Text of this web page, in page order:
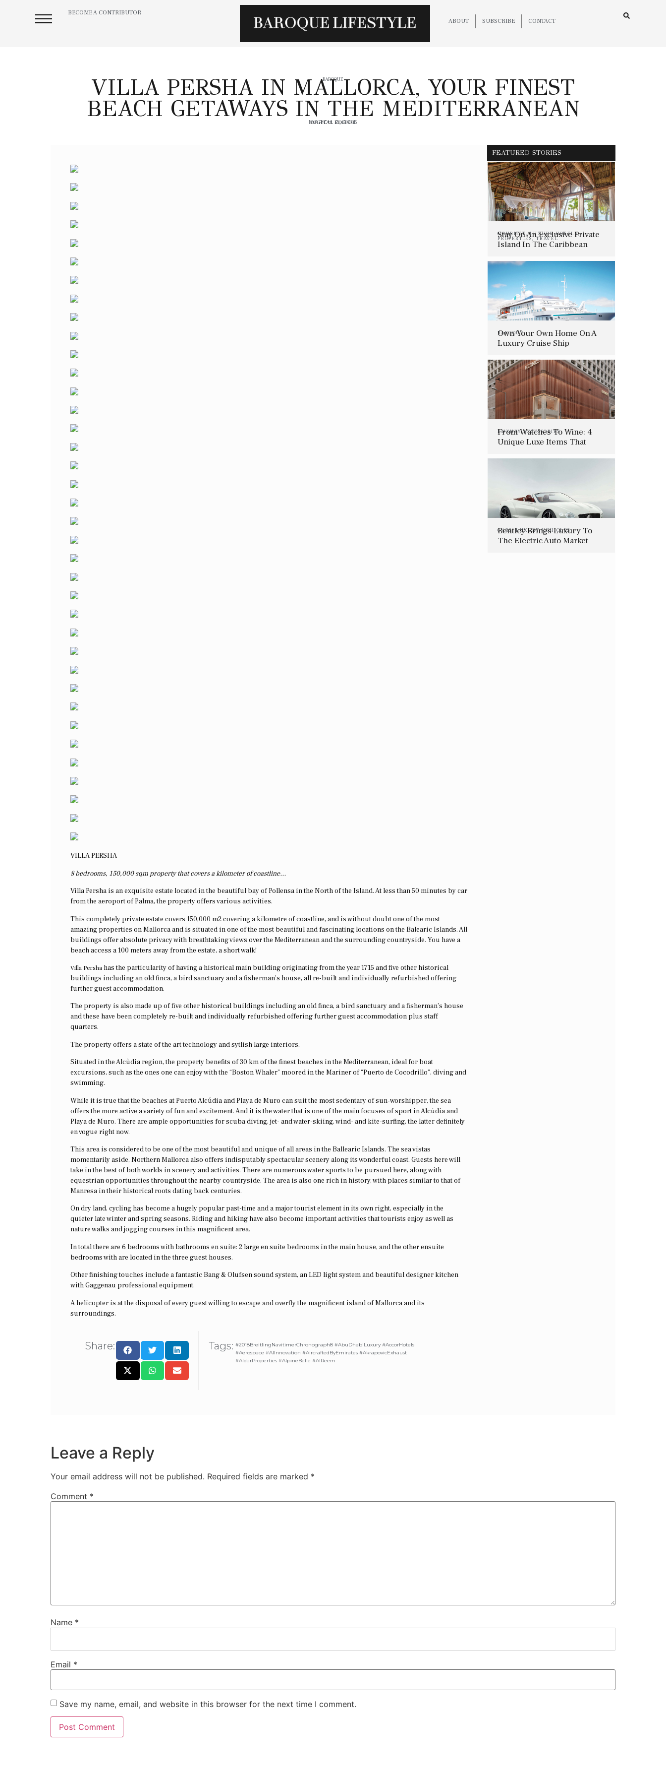
BECOME A CONTRIBUTOR
ABOUT
SUBSCRIBE CONTACT
BAROQUE
VILLA PERSHA IN MALLORCA, YOUR FINEST
BEACH GETAWAYS IN THE MEDITERRANEAN
DIGITAL EDITOR
MARCH 2, 2015
VILLA PERSHA
8 bedrooms, 150,000 sqm property that covers a kilometer of coastline…
Villa Persha is an exquisite estate located in the beautiful bay of Pollensa in the North of the Island. At less than 50 minutes by car
from the aeroport of Palma, the property offers various activities.
This completely private estate covers 150,000 m2 covering a kilometre of coastline, and is without doubt one of the most
amazing properties on Mallorca and is situated in one of the most beautiful and fascinating locations on the Balearic Islands. All
buildings offer absolute privacy with breathtaking views over the Mediterranean and the surrounding countryside. You have a
beach access a 100 meters away from the estate, a short walk!
Villa Persha has the particularity of having a historical main building originating from the year 1715 and five other historical
buildings including an old finca, a bird sanctuary and a fisherman’s house, all re-built and individually refurbished offering
further guest accommodation.
The property is also made up of five other historical buildings including an old finca, a bird sanctuary and a fisherman’s house
and these have been completely re-built and individually refurbished offering further guest accommodation plus staff
quarters.
The property offers a state of the art technology and sytlish large interiors.
Situated in the Alcùdia region, the property benefits of 30 km of the finest beaches in the Mediterranean, ideal for boat
excursions, such as the ones one can enjoy with the “Boston Whaler” moored in the Mariner of “Puerto de Cocodrillo”, diving and
swimming.
While it is true that the beaches at Puerto Alcúdia and Playa de Muro can suit the most sedentary of sun-worshipper, the sea
offers the more active a variety of fun and excitement. And it is the water that is one of the main focuses of sport in Alcúdia and
Playa de Muro. There are ample opportunities for scuba diving, jet- and water-skiing, wind- and kite-surfing, the latter definitely
en vogue right now.
This area is considered to be one of the most beautiful and unique of all areas in the Ballearic Islands. The sea vistas
momentarily aside, Northern Mallorca also offers indisputably spectacular scenery along its wonderful coast. Guests here will
take in the best of both worlds in scenery and activities. There are numerous water sports to be pursued here, along with
equestrian opportunities throughout the nearby countryside. The area is also one rich in history, with places similar to that of
Manresa in their historical roots dating back centuries.
On dry land, cycling has become a hugely popular past-time and a major tourist element in its own right, especially in the
quieter late winter and spring seasons. Riding and hiking have also become important activities that tourists enjoy as well as
nature walks and jogging courses in this magnificent area.
In total there are 6 bedrooms with bathrooms en suite: 2 large en suite bedrooms in the main house, and the other ensuite
bedrooms with are located in the three guest houses.
Other finishing touches include a fantastic Bang & Olufsen sound system, an LED light system and beautiful designer kitchen
with Gaggenau professional equipment.
A helicopter is at the disposal of every guest willing to escape and overfly the magnificent island of Mallorca and its
surroundings.
Share: Tags: #2018BreitlingNavitimerChronograph8 #AbuDhabiLuxury #AccorHotels
#Aerospace #AIInnovation #AircraftedByEmirates #AkrapovicExhaust
#AldarProperties #AlpineBelle #AlReem
FEATURED STORIES
GOURMET ,LUXURY HOTELS,
PROPERTIES,TRAVEL
Stay On An Exclusive Private
Island In The Caribbean
BAROQUE
Own Your Own Home On A
Luxury Cruise Ship
LUXURY ACCESSORIES
From Watches To Wine: 4
Unique Luxe Items That
Holiday Wish List
CARS,LUXURY VEHICLES
Bentley Brings Luxury To
The Electric Auto Market
Leave a Reply
Your email address will not be published. Required fields are marked *
Comment *
Name *
Email *
Save my name, email, and website in this browser for the next time I comment.